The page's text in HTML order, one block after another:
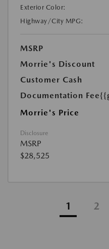
Exterior Color:
Highway/City MPG:
MSRP
Morrie's Discount
Customer Cash
Documentation Fee
Morrie's Price
Disclosure
MSRP
$28,525
1 2